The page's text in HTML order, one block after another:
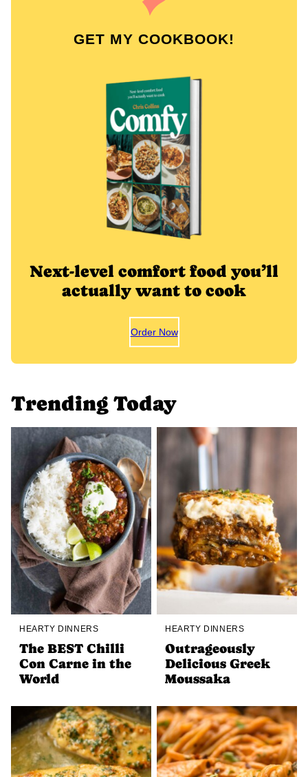
GET MY COOKBOOK!
Next-level comfort food you’ll
actually want to cook
Order Now
Trending Today
HEARTY DINNERS
The BEST Chilli
Con Carne in the
World
HEARTY DINNERS
Outrageously
Delicious Greek
Moussaka